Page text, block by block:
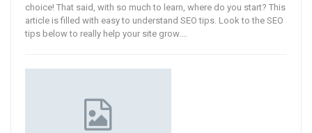
choice! That said, with so much to learn, where do you start? This
article is filled with easy to understand SEO tips. Look to the SEO
tips below to really help your site grow.…